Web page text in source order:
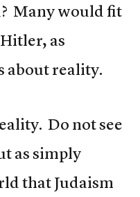
Many would fit
as
about reality.
Do not see
as simply
that Judaism